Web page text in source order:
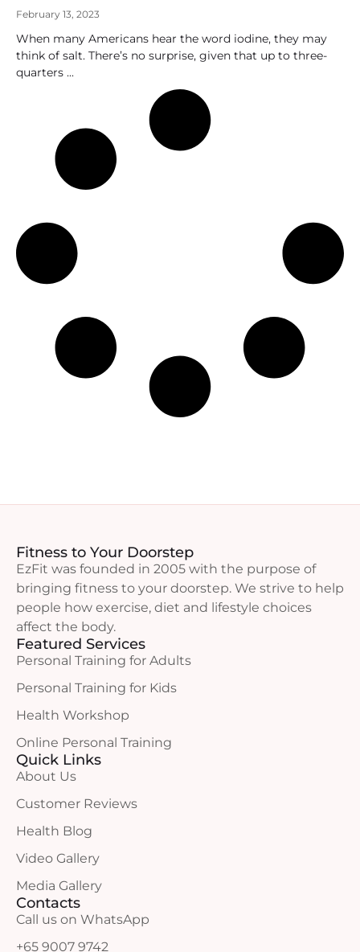
February 13, 2023
When many Americans hear the word iodine, they may
think of salt. There’s no surprise, given that up to three-
quarters
Fitness to Your Doorstep
EzFit was founded in 2005 with the purpose of
bringing fitness to your doorstep. We strive to help
people how exercise, diet and lifestyle choices
affect the body.
Featured Services
Personal Training for Adults
Personal Training for Kids
Health Workshop
Online Personal Training
Quick Links
About Us
Customer Reviews
Health Blog
Video Gallery
Media Gallery
Contacts
Call us on WhatsApp
+65 9007 9742